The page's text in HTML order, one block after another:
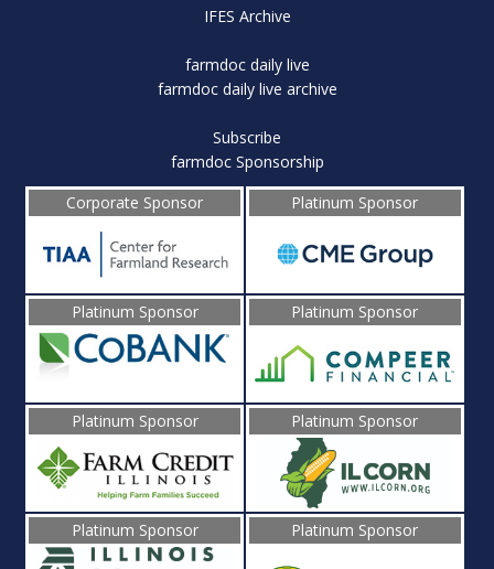
IFES Archive
farmdoc daily live
farmdoc daily live archive
Subscribe
farmdoc Sponsorship
Corporate Sponsor
Platinum Sponsor
Platinum Sponsor Platinum Sponsor
Platinum Sponsor Platinum Sponsor
Platinum Sponsor Platinum Sponsor